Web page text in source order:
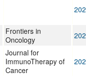
Frontiers in
Oncology
Journal for
ImmunoTherapy of
Cancer